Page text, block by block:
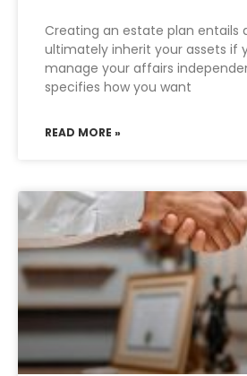
Creating an estate plan entails
ultimately inherit your assets if
manage your affairs
specifies how you want
READ MORE »